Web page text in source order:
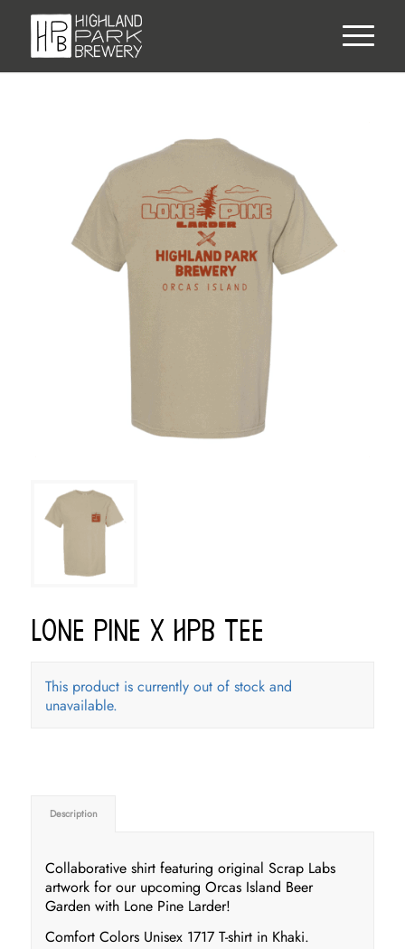
Lone Pine x HPB Tee
This product is currently out of stock and
unavailable.
Description
Collaborative shirt featuring original Scrap Labs
artwork for our upcoming Orcas Island Beer
Garden with Lone Pine Larder!
Comfort Colors Unisex 1717 T-shirt in Khaki.